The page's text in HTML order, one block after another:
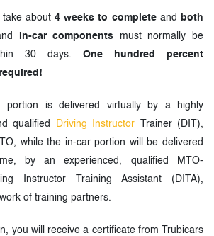
take about 4 weeks to completeand
both
in-car components must normally be
30 days. One hundred percent
portion is delivered virtually by a highly
qualified
Driving Instructor Trainer (DIT),
while the in-car portion will be delivered
by an experienced, qualified MTO-
Instructor Training Assistant (DITA),
of training partners.
you will receive a certificate from Trubicars